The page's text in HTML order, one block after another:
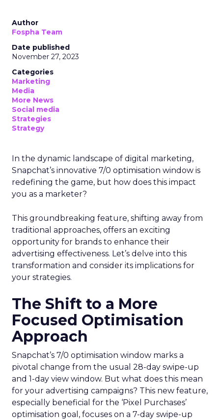
Author
Fospha Team
Date published
November 27, 2023
Categories
Marketing
Media
More News
Social media
Strategies
Strategy
In the dynamic landscape of digital marketing,
Snapchat’s innovative 7/0 optimisation window is
redefining the game, but how does this impact
you as a marketer?
This groundbreaking feature, shifting away from
traditional approaches, offers an exciting
opportunity for brands to enhance their
advertising effectiveness. Let’s delve into this
transformation and consider its implications for
your strategies.
The Shift to a More
Focused Optimisation
Approach
Snapchat’s 7/0 optimisation window marks a
pivotal change from the usual 28-day swipe-up
and 1-day view window. But what does this mean
for your advertising campaigns? This new feature,
especially beneficial for the ‘Pixel Purchases’
optimisation goal, focuses on a 7-day swipe-up